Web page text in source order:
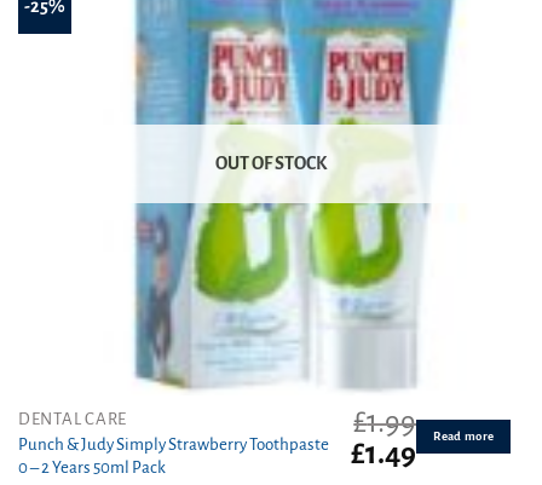
-25%
OUT OF STOCK
DENTAL CARE
Punch & Judy Simply Strawberry Toothpaste
0 – 2 Years 50ml Pack
£1.99
Original
price
£1.49Current
Read more